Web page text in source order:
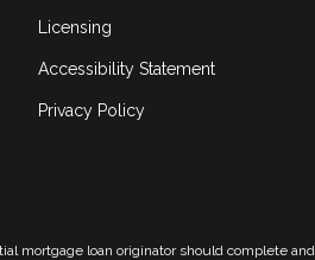
Licensing
Accessibility Statement
Privacy Policy
mortgage loan originator should complete